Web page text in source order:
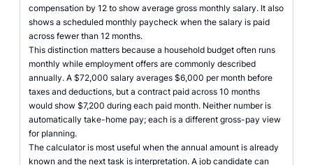
compensation by 12 to show average gross monthly salary. It also
shows a scheduled monthly paycheck when the salary is paid
across fewer than 12 months.
This distinction matters because a household budget often runs
monthly while employment offers are commonly described
annually. A $72,000 salary averages $6,000 per month before
taxes and deductions, but a contract paid across 10 months
would show $7,200 during each paid month. Neither number is
automatically take-home pay; each is a different gross-pay view
for planning.
The calculator is most useful when the annual amount is already
known and the next task is interpretation. A job candidate can